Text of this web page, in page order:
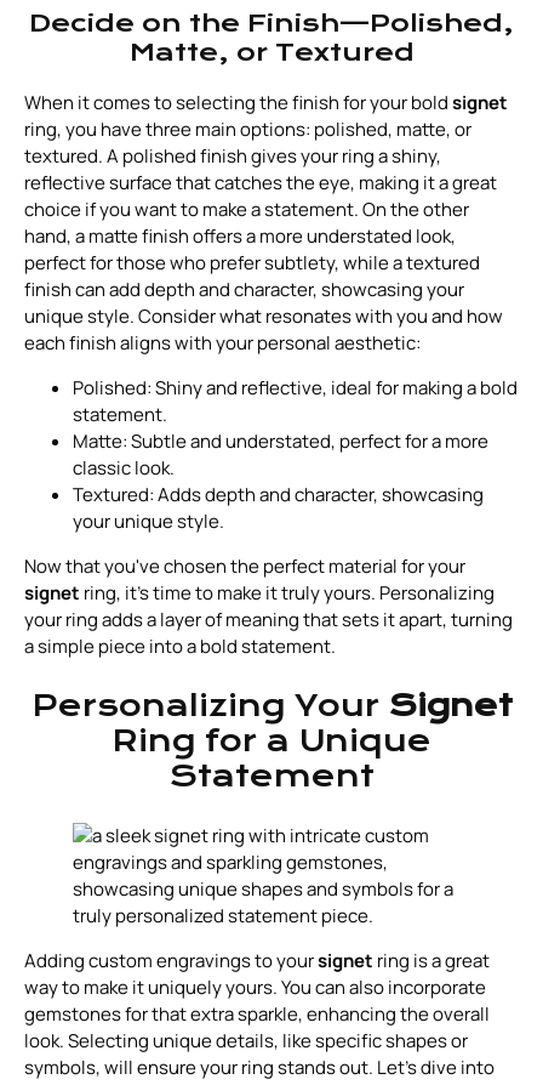
Decide on the Finish—Polished,
Matte, or Textured
When it comes to selecting the finish for your boldsignet
ring, you have three main options: polished, matte, or
textured. A polished finish gives your ring a shiny,
reflective surface that catches the eye, making it a great
choice if you want to make a statement. On the other
hand, a matte finish offers a more understated look,
perfect for those who prefer subtlety, while a textured
finish can add depth and character, showcasing your
unique style. Consider what resonates with you and how
each finish aligns with your personal aesthetic:
Polished: Shiny and reflective, ideal for making a bold
statement.
Matte: Subtle and understated, perfect for a more
classic look.
Textured: Adds depth and character, showcasing
your unique style.
Now that you've chosen the perfect material for your
signet ring, it’s time to make it truly yours. Personalizing
your ring adds a layer of meaning that sets it apart, turning
a simple piece into a bold statement.
Personalizing Your Signet
Ring for a Unique
Statement
Adding custom engravings to yoursignet ring is a great
way to make it uniquely yours. You can also incorporate
gemstones for that extra sparkle, enhancing the overall
look. Selecting unique details, like specific shapes or
symbols, will ensure your ring stands out. Let’s dive into